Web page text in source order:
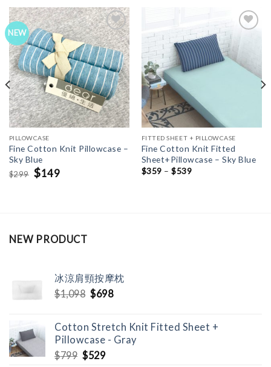
NEW
Add to
Wishlist
PILLOWCASE
Fine Cotton Knit Pillowcase –
Sky Blue
$299 Original
price
$149Current
Wishlist
FITTED SHEET + PILLOWCASE
Fine Cotton Knit Fitted
Sheet+Pillowcase – Sky Blue
$359 –$539
NEW PRODUCT
冰涼肩頸按摩枕
$1,098 Original
$1,098.
$698Current
$698.
Cotton Stretch Knit Fitted Sheet +
Pillowcase - Gray
$799 Original
$529Current